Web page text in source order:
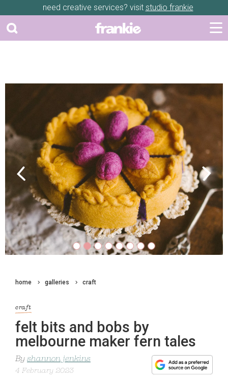
need creative services? visit studio frankie
Previous Next
home galleries craft
craft
felt bits and bobs by
melbourne maker fern tales
By shannon jenkins
4 February 2023